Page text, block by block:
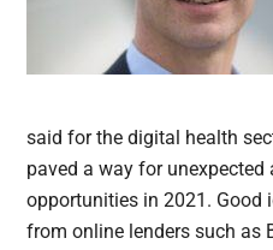
said for the digital health
paved a way for
opportunities in 2021. Good
from online lenders such as